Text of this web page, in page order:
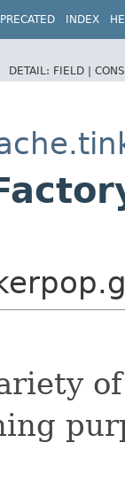
INDEX
DETAIL: FIELD |